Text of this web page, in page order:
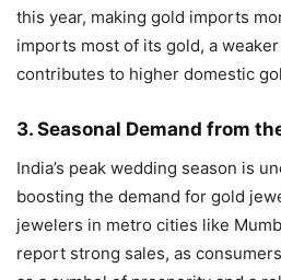
this year, making gold imports
imports most of its gold, a
contributes to higher domestic
3. Seasonal Demand from
India’s peak wedding season is
boosting the demand for gold
jewelers in metro cities like
report strong sales, as